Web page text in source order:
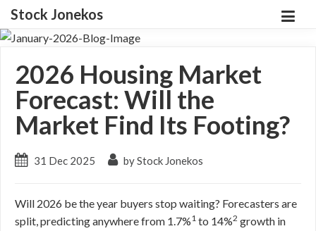
Stock Jonekos
2026 Housing Market
Forecast: Will the
Market Find Its Footing?
31 Dec 2025 by Stock Jonekos
Will 2026 be the year buyers stop waiting? Forecasters are
split, predicting anywhere from 1.7%1 to 14%2 growth in